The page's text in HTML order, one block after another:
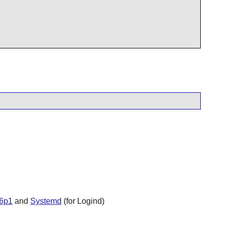
and Systemd (for Logind)